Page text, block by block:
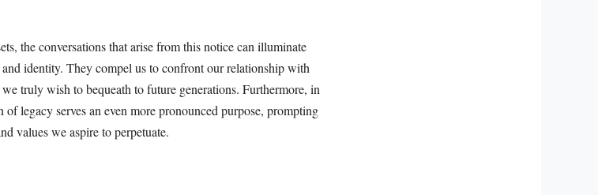
the conversations that arise from this notice can illuminate
identity. They compel us to confront our relationship with
truly wish to bequeath to future generations. Furthermore, in
legacy serves an even more pronounced purpose, prompting
values we aspire to perpetuate.